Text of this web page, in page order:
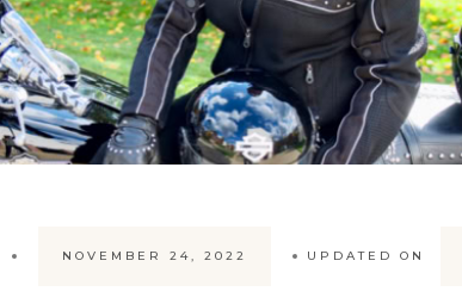
NOVEMBER 24, 2022 UPDATED ON